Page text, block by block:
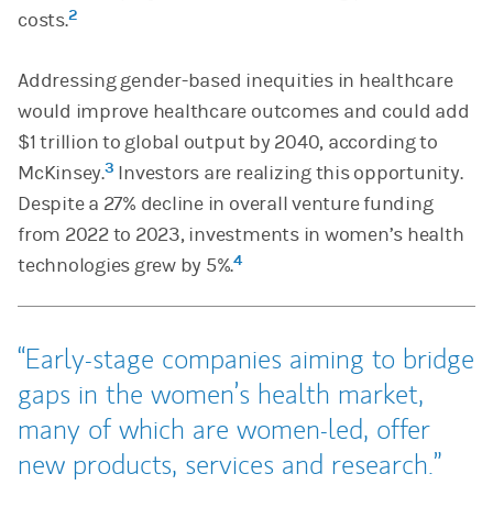
costs.2
Addressing gender-based inequities in healthcare
would improve healthcare outcomes and could add
$1 trillion to global output by 2040, according to
McKinsey.3 Investors are realizing this opportunity.
Despite a 27% decline in overall venture funding
from 2022 to 2023, investments in women’s health
technologies grew by 5%.4
Early-stage companies aiming to bridge
gaps in the women’s health market,
many of which are women-led, offer
new products, services and research.